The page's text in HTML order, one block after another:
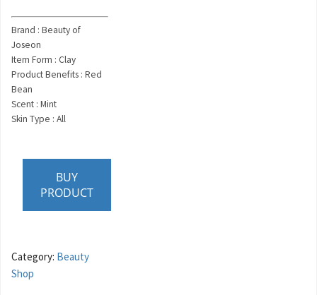
Brand : Beauty of
Joseon
Item Form : Clay
Product Benefits : Red
Bean
Scent : Mint
Skin Type : All
BUY
PRODUCT
Category: Beauty
Shop